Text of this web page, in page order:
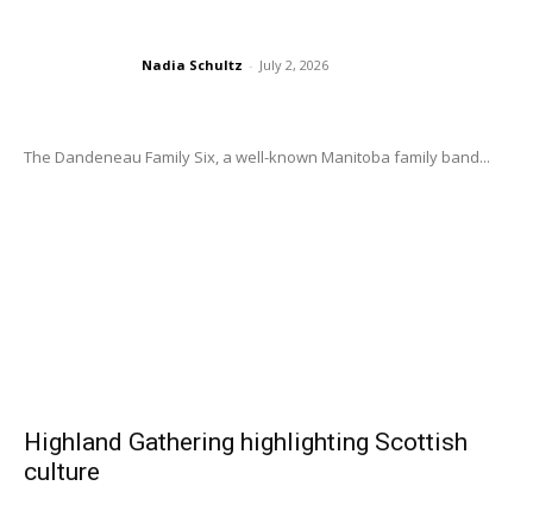
Nadia Schultz - July 2, 2026
The Dandeneau Family Six, a well-known Manitoba family band...
Highland Gathering highlighting Scottish
culture